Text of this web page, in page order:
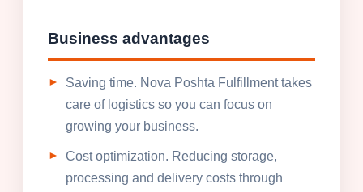
Business advantages
Saving time. Nova Poshta Fulfillment takes
care of logistics so you can focus on
growing your business.
Cost optimization. Reducing storage,
processing and delivery costs through